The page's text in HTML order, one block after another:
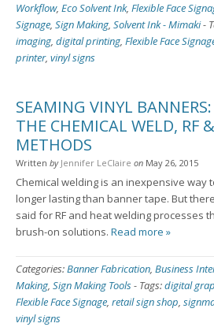
Workflow, Eco Solvent Ink, Flexible Face
Signage, Sign Making, Solvent Ink - Mimaki-
imaging, digital printing, Flexible Face
printer, vinyl signs
SEAMING VINYL
THE CHEMICAL WELD, RF
METHODS
Written by Jennifer LeClaire on May 26, 2015
Chemical welding is an inexpensive way
longer lasting than banner tape. But
said for RF and heat welding processes
brush-on solutions. Read more »
Categories:Banner Fabrication, Business
Making, Sign Making Tools- Tags:digital
Flexible Face Signage, retail sign shop,
vinyl signs